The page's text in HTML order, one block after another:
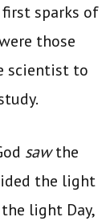
sparks of
those
scientist to
sawthe
the light
light Day,